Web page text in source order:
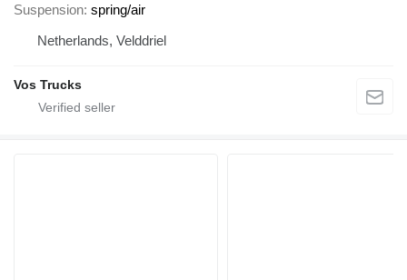
Suspension spring/air
Netherlands, Velddriel
Vos Trucks